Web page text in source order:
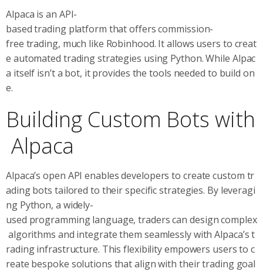
Alpaca is an API-
based trading platform that offers commission-
free trading, much like Robinhood. It allows users to creat
e automated trading strategies using Python. While Alpac
a itself isn’t a bot, it provides the tools needed to build on
e.
Building Custom Bots with
Alpaca
Alpaca’s open API enables developers to create custom tr
ading bots tailored to their specific strategies. By leveragi
ng Python, a widely-
used programming language, traders can design complex
algorithms and integrate them seamlessly with Alpaca’s t
rading infrastructure. This flexibility empowers users to c
reate bespoke solutions that align with their trading goal